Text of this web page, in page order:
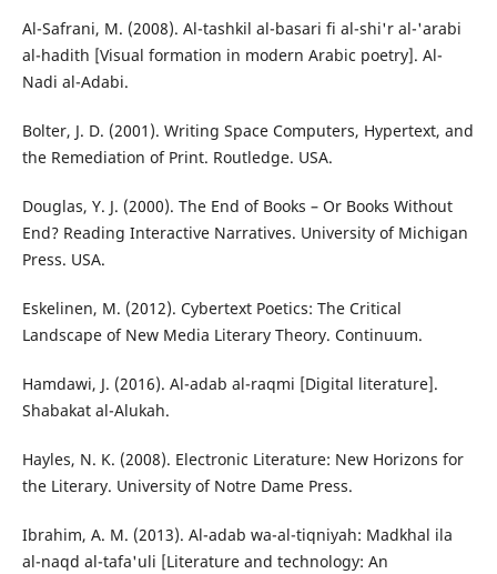
Al-Safrani, M. (2008). Al-tashkil al-basari fi al-shi'r al-'arabi
al-hadith [Visual formation in modern Arabic poetry]. Al-
Nadi al-Adabi.
Bolter, J. D. (2001). Writing Space Computers, Hypertext, and
the Remediation of Print. Routledge. USA.
Douglas, Y. J. (2000). The End of Books – Or Books Without
End? Reading Interactive Narratives. University of Michigan
Press. USA.
Eskelinen, M. (2012). Cybertext Poetics: The Critical
Landscape of New Media Literary Theory. Continuum.
Hamdawi, J. (2016). Al-adab al-raqmi [Digital literature].
Shabakat al-Alukah.
Hayles, N. K. (2008). Electronic Literature: New Horizons for
the Literary. University of Notre Dame Press.
Ibrahim, A. M. (2013). Al-adab wa-al-tiqniyah: Madkhal ila
al-naqd al-tafa'uli [Literature and technology: An